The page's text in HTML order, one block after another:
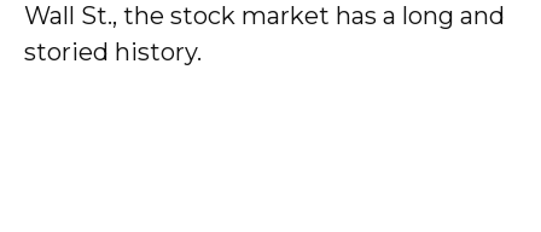
Wall St., the stock market has a long and
storied history.